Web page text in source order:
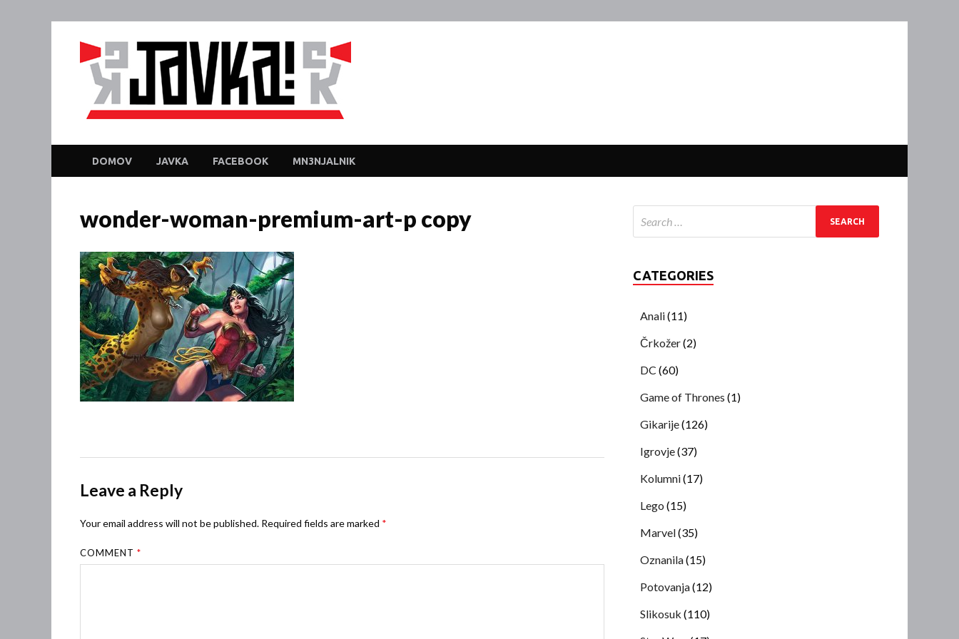
DOMOV JAVKA FACEBOOK MN3NJALNIK
wonder-woman-premium-art-p copy
Leave a Reply
Your email address will not be published. Required fields are marked *
COMMENT*
CATEGORIES
Anali(11)
Črkožer(2)
DC (60)
Game of Thrones (1)
Gikarije(126)
Igrovje(37)
Kolumni(17)
Lego (15)
Marvel(35)
Oznanila(15)
Potovanja(12)
Slikosuk (110)